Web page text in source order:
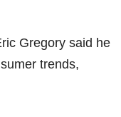
Gregory said he
trends,